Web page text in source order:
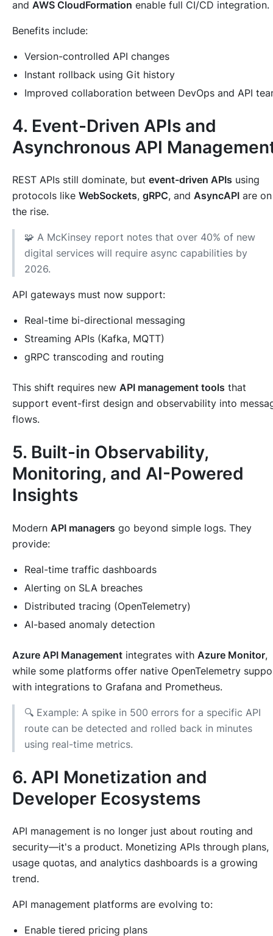
and AWS CloudFormation enable full CI/CD integration.
Benefits include:
Version-controlled API changes
Instant rollback using Git history
Improved collaboration between DevOps and API
4. Event-Driven APIs and
Asynchronous API
REST APIs still dominate, but event-driven APIs using
protocols like WebSockets, gRPC, and AsyncAPI are on
the rise.
🧩 A McKinsey report notes that over 40% of new
digital services will require async capabilities by
2026.
API gateways must now support:
Real-time bi-directional messaging
Streaming APIs (Kafka, MQTT)
gRPC transcoding and routing
This shift requires new API management tools that
support event-first design and observability into
flows.
5. Built-in Observability,
Monitoring, and AI-Powered
Insights
Modern API managers go beyond simple logs. They
provide:
Real-time traffic dashboards
Alerting on SLA breaches
Distributed tracing (OpenTelemetry)
AI-based anomaly detection
Azure API Management integrates with Azure Monitor,
while some platforms offer native OpenTelemetry
with integrations to Grafana and Prometheus.
🔍 Example: A spike in 500 errors for a specific API
route can be detected and rolled back in minutes
using real-time metrics.
6. API Monetization and
Developer Ecosystems
API management is no longer just about routing and
security—it's a product. Monetizing APIs through plans,
usage quotas, and analytics dashboards is a growing
trend.
API management platforms are evolving to:
Enable tiered pricing plans